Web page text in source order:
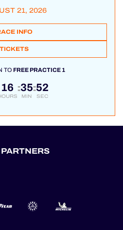
21, 2026
INFO
TICKETS
TOFREE PRACTICE 1
16 :35
MIN
:51
SEC